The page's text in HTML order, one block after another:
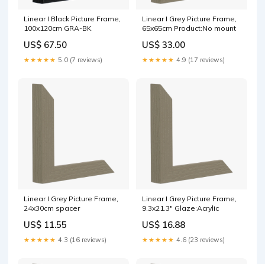
Linear I Black Picture Frame,
100x120cm GRA-BK
US$ 67.50
★★★★★ 5.0 (7 reviews)
Linear I Grey Picture Frame,
65x65cm Product:No mount
US$ 33.00
★★★★★ 4.9 (17 reviews)
Linear I Grey Picture Frame,
24x30cm spacer
US$ 11.55
★★★★★ 4.3 (16 reviews)
Linear I Grey Picture Frame,
9.3x21.3" Glaze:Acrylic
US$ 16.88
★★★★★ 4.6 (23 reviews)